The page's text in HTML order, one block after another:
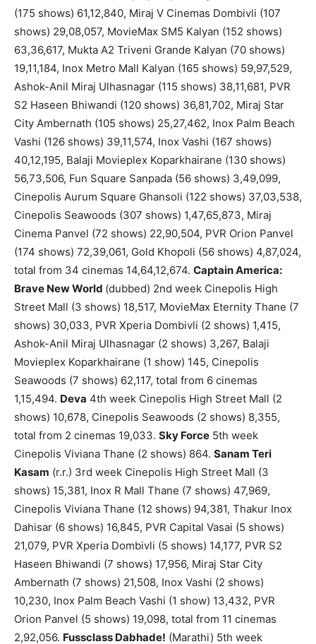
(175 shows) 61,12,840, Miraj V Cinemas Dombivli (107
shows) 29,08,057, MovieMax SM5 Kalyan (152 shows)
63,36,617, Mukta A2 Triveni Grande Kalyan (70 shows)
19,11,184, Inox Metro Mall Kalyan (165 shows) 59,97,529,
Ashok-Anil Miraj Ulhasnagar (115 shows) 38,11,681, PVR
S2 Haseen Bhiwandi (120 shows) 36,81,702, Miraj Star
City Ambernath (105 shows) 25,27,462, Inox Palm Beach
Vashi (126 shows) 39,11,574, Inox Vashi (167 shows)
40,12,195, Balaji Movieplex Koparkhairane (130 shows)
56,73,506, Fun Square Sanpada (56 shows) 3,49,099,
Cinepolis Aurum Square Ghansoli (122 shows) 37,03,538,
Cinepolis Seawoods (307 shows) 1,47,65,873, Miraj
Cinema Panvel (72 shows) 22,90,504, PVR Orion Panvel
(174 shows) 72,39,061, Gold Khopoli (56 shows) 4,87,024,
total from 34 cinemas 14,64,12,674. Captain America:
Brave New World (dubbed) 2nd week Cinepolis High
Street Mall (3 shows) 18,517, MovieMax Eternity Thane (7
shows) 30,033, PVR Xperia Dombivli (2 shows) 1,415,
Ashok-Anil Miraj Ulhasnagar (2 shows) 3,267, Balaji
Movieplex Koparkhairane (1 show) 145, Cinepolis
Seawoods (7 shows) 62,117, total from 6 cinemas
1,15,494. Deva 4th week Cinepolis High Street Mall (2
shows) 10,678, Cinepolis Seawoods (2 shows) 8,355,
total from 2 cinemas 19,033. Sky Force 5th week
Cinepolis Viviana Thane (2 shows) 864. Sanam Teri
Kasam (r.r.) 3rd week Cinepolis High Street Mall (3
shows) 15,381, Inox R Mall Thane (7 shows) 47,969,
Cinepolis Viviana Thane (12 shows) 94,381, Thakur Inox
Dahisar (6 shows) 16,845, PVR Capital Vasai (5 shows)
21,079, PVR Xperia Dombivli (5 shows) 14,177, PVR S2
Haseen Bhiwandi (7 shows) 17,956, Miraj Star City
Ambernath (7 shows) 21,508, Inox Vashi (2 shows)
10,230, Inox Palm Beach Vashi (1 show) 13,432, PVR
Orion Panvel (5 shows) 19,098, total from 11 cinemas
2,92,056. Fussclass Dabhade! (Marathi) 5th week